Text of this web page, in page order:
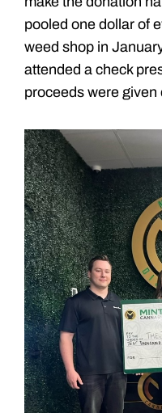
pooled one dollar of
weed shop in
attended a check
proceeds were